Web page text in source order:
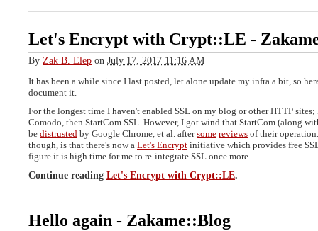
Let's Encrypt with Crypt::LE -
By Zak B. Elep on July 17, 2017 11:16 AM
It has been a while since I last posted, let alone update my infra a bit, so
document it.
For the longest time I haven't enabled SSL on my blog or other HTTP sites;
Comodo, then StartCom SSL. However, I got wind that StartCom (along
be distrusted by Google Chrome, et al. aftersome reviews of their
though, is that there's now a Let's Encrypt initiative which provides free
figure it is high time for me to re-integrate SSL once more.
Continue reading Let's Encrypt with Crypt::LE.
Hello again - Zakame::Blog